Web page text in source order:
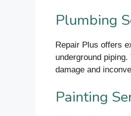
Plumbing
Repair Plus offers
underground
damage and
Painting